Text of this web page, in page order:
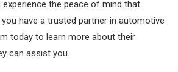
experience the peace of mind that
have a trusted partner in automotive
today to learn more about their
can assist you.